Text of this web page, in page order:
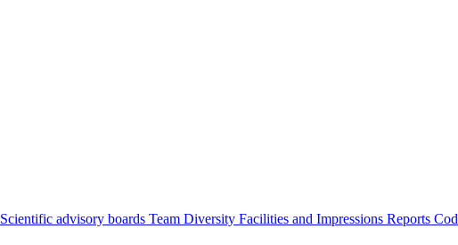
Scientific advisory boards Team Diversity Facilities and Impressions Reports